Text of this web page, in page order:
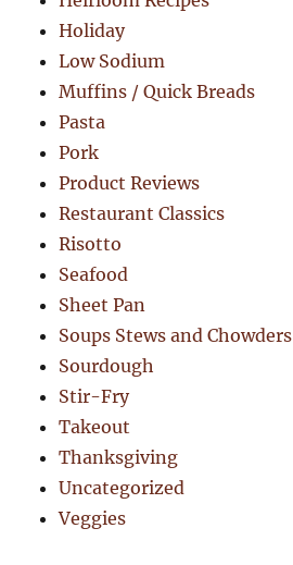
Holiday
Low Sodium
Muffins / Quick Breads
Pasta
Pork
Product Reviews
Restaurant Classics
Risotto
Seafood
Sheet Pan
Soups Stews and Chowders
Sourdough
Stir-Fry
Takeout
Thanksgiving
Uncategorized
Veggies